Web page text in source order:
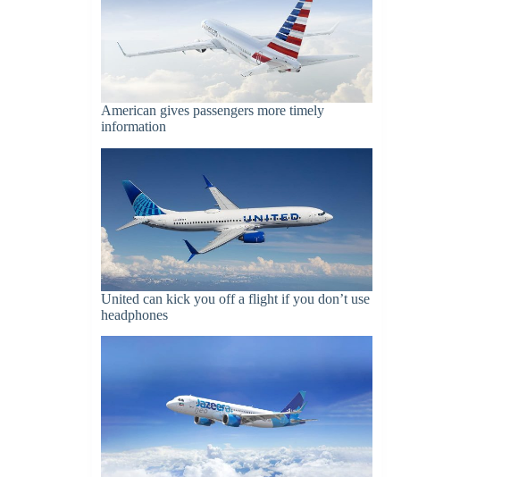
American gives passengers more timely
information
United can kick you off a flight if you don’t use
headphones